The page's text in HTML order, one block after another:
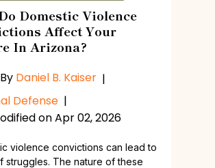
Domestic Violence
Affect Your
In Arizona?
By Daniel B. Kaiser |
Defense |
on Apr 02, 2026
violence convictions can lead to
struggles. The nature of these